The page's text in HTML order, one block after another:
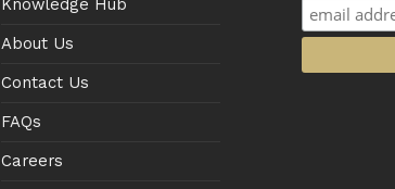
Knowledge Hub
About Us
Contact Us
FAQs
Careers